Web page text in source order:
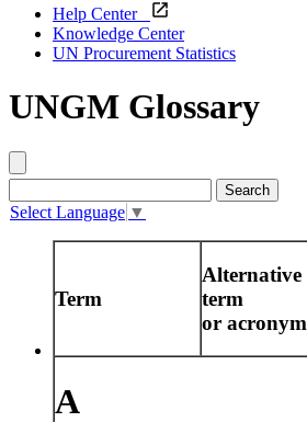
Help Center
Knowledge Center
UN Procurement Statistics
UNGM Glossary
Select Language ▼
Term
Alternative
term
or acronym
A